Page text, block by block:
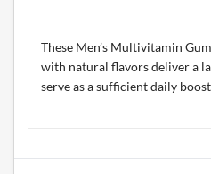
These Men’s Multivitamin
with natural flavors deliver a
serve as a sufficient daily